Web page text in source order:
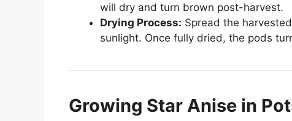
will dry and turn brown post-harvest.
Drying Process: Spread the
sunlight. Once fully dried, the pods
Growing Star Anise in